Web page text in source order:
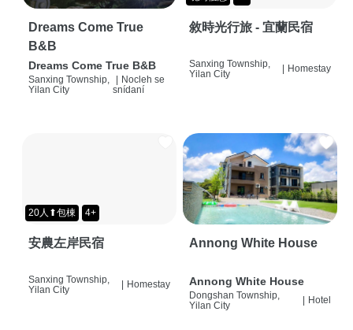
Dreams Come True
B&B
Dreams Come True B&B
Sanxing Township,
Yilan City
| Nocleh se
snídaní
敘時光行旅 - 宜蘭民宿
Sanxing Township,
Yilan City
Homestay
20人⬆包棟 4+
安農左岸民宿
Sanxing Township,
Yilan City
Homestay
Annong White House
Annong White House
Dongshan Township,
Yilan City
Hotel